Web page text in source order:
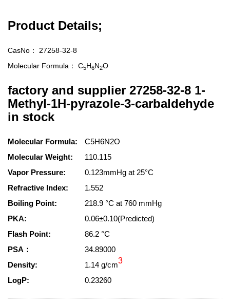
Product Details;
CasNo： 27258-32-8
Molecular Formula： C5H6N2O
factory and supplier 27258-32-8 1-
Methyl-1H-pyrazole-3-carbaldehyde
in stock
Molecular Formula:
C5H6N2O
Molecular Weight:
110.115
Vapor Pressure:
0.123mmHg at 25°C
Refractive Index:
1.552
Boiling Point:
218.9 °C at 760 mmHg
PKA:
0.06±0.10(Predicted)
Flash Point:
86.2 °C
PSA：
34.89000
Density:
1.14 g/cm3
LogP: 0.23260